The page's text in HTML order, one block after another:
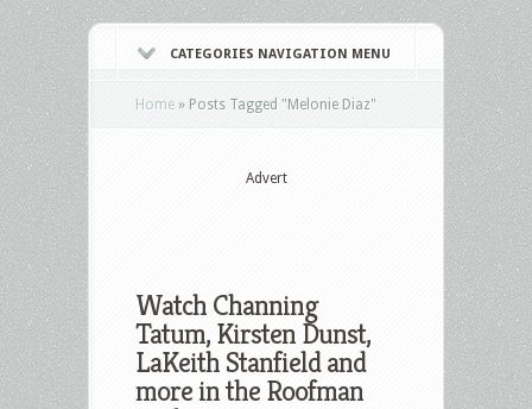
CATEGORIES NAVIGATION MENU
Home » Posts Tagged "Melonie Diaz"
Advert
Watch Channing
Tatum, Kirsten Dunst,
LaKeith Stanfield and
more in the Roofman